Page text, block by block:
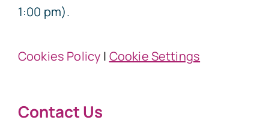
1:00 pm).
Cookies Policy | Cookie Settings
Contact Us